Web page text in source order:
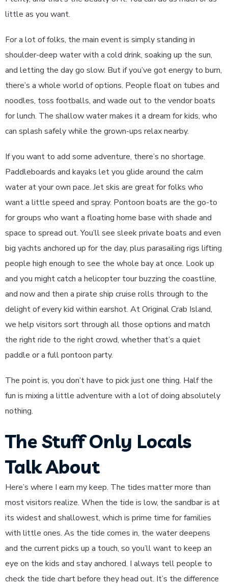
little as you want.
For a lot of folks, the main event is simply standing in
shoulder-deep water with a cold drink, soaking up the sun,
and letting the day go slow. But if you’ve got energy to burn,
there’s a whole world of options. People float on tubes and
noodles, toss footballs, and wade out to the vendor boats
for lunch. The shallow water makes it a dream for kids, who
can splash safely while the grown-ups relax nearby.
If you want to add some adventure, there’s no shortage.
Paddleboards and kayaks let you glide around the calm
water at your own pace. Jet skis are great for folks who
want a little speed and spray. Pontoon boats are the go-to
for groups who want a floating home base with shade and
space to spread out. You’ll see sleek private boats and even
big yachts anchored up for the day, plus parasailing rigs lifting
people high enough to see the whole bay at once. Look up
and you might catch a helicopter tour buzzing the coastline,
and now and then a pirate ship cruise rolls through to the
delight of every kid within earshot. At Original Crab Island,
we help visitors sort through all those options and match
the right ride to the right crowd, whether that’s a quiet
paddle or a full pontoon party.
The point is, you don’t have to pick just one thing. Half the
fun is mixing a little adventure with a lot of doing absolutely
nothing.
The Stuff Only Locals
Talk About
Here’s where I earn my keep. The tides matter more than
most visitors realize. When the tide is low, the sandbar is at
its widest and shallowest, which is prime time for families
with little ones. As the tide comes in, the water deepens
and the current picks up a touch, so you’ll want to keep an
eye on the kids and stay anchored. I always tell people to
check the tide chart before they head out. It’s the difference